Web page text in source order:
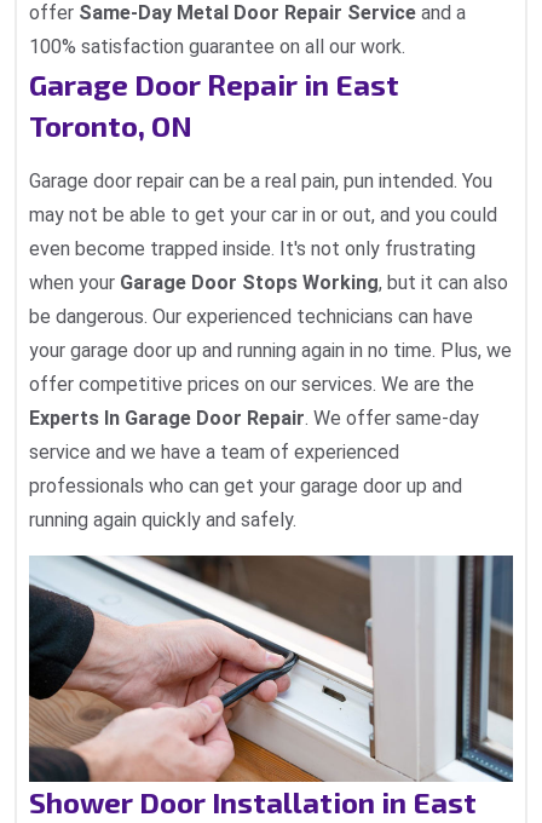
offer Same-Day Metal Door Repair Service and a
100% satisfaction guarantee on all our work.
Garage Door Repair in East
Toronto, ON
Garage door repair can be a real pain, pun intended. You
may not be able to get your car in or out, and you could
even become trapped inside. It's not only frustrating
when your Garage Door Stops Working, but it can also
be dangerous. Our experienced technicians can have
your garage door up and running again in no time. Plus, we
offer competitive prices on our services. We are the
Experts In Garage Door Repair. We offer same-day
service and we have a team of experienced
professionals who can get your garage door up and
running again quickly and safely.
Shower Door Installation in East